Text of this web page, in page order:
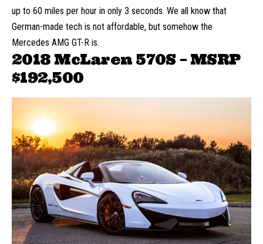
up to 60 miles per hour in only 3 seconds. We all know that
German-made tech is not affordable, but somehow the
Mercedes AMG GT-R is.
2018 McLaren 570S – MSRP
$192,500